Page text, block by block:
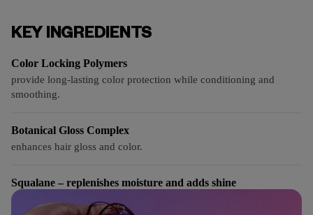
KEY INGREDIENTS
Color Locking Polymers
provide long-lasting color protection while conditioning and
smoothing.
Botanical Gloss Complex
enhances hair gloss and color.
Squalane – replenishes moisture and adds shine